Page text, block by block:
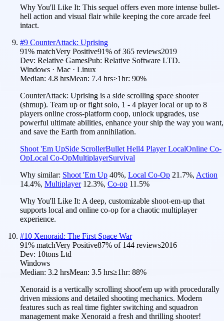
Why You'll Like It: This sequel offers even more intense bullet-
hell action and visual flair while keeping the core arcade feel
intact.
#9 CounterAttack: Uprising
91% matchVery Positive91% of365 reviews2019
Dev: Relative GamesPub: Relative Software LTD.
Windows · Mac · Linux
Median: 4.8 hrsMean: 7.4 hrs≥1hr: 90%
CounterAttack: Uprising is a side scrolling space shooter
(shmup). Team up or fight solo, 1 - 4 player local or up to 8
players online cross-platform coop, unlock upgrades, use
powerful ultimate abilities, enhance your ship the way you want,
and save the Earth from annihilation.
Shoot 'Em UpSide ScrollerBullet Hell4 Player LocalOnline Co-
OpLocal Co-OpMultiplayerSurvival
Why similar: Shoot 'Em Up 40%, Local Co-Op 21.7%, Action
14.4%, Multiplayer 12.3%, Co-op 11.5%
Why You'll Like It: A deep, customizable shoot-em-up that
supports local and online co-op for a chaotic multiplayer
experience.
#10 Xenoraid: The First Space War
91% matchVery Positive87% of 144 reviews2016
Dev: 10tons Ltd
Windows
Median: 3.2 hrsMean: 3.5 hrs≥1hr: 88%
Xenoraid is a vertically scrolling shoot'em up with procedurally
driven missions and detailed shooting mechanics. Modern
features such as real time fighter switching and squadron
management make Xenoraid a fresh and thrilling shooter!